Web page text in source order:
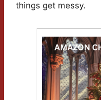
things get messy.